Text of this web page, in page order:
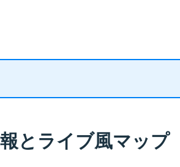
とライブ風マップ